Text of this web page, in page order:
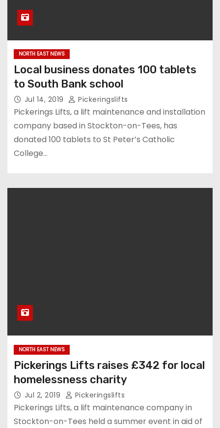
NORTH EAST NEWS
Local business donates 100 tablets
to South Bank school
Jul 14, 2019 Pickeringslifts
Pickerings Lifts, a lift maintenance and installation
company based in Stockton-on-Tees, has
donated 100 tablets to St Peter’s Catholic
College…
NORTH EAST NEWS
Pickerings Lifts raises £342 for local
homelessness charity
Jul 2, 2019 Pickeringslifts
Pickerings Lifts, a lift maintenance company in
Stockton-on-Tees held a summer event in aid of